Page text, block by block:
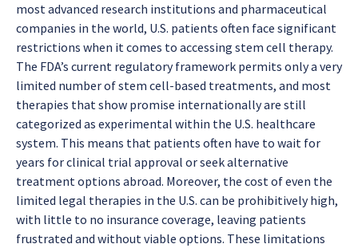
most advanced research institutions and pharmaceutical
companies in the world, U.S. patients often face significant
restrictions when it comes to accessing stem cell therapy.
The FDA’s current regulatory framework permits only a very
limited number of stem cell-based treatments, and most
therapies that show promise internationally are still
categorized as experimental within the U.S. healthcare
system. This means that patients often have to wait for
years for clinical trial approval or seek alternative
treatment options abroad. Moreover, the cost of even the
limited legal therapies in the U.S. can be prohibitively high,
with little to no insurance coverage, leaving patients
frustrated and without viable options. These limitations